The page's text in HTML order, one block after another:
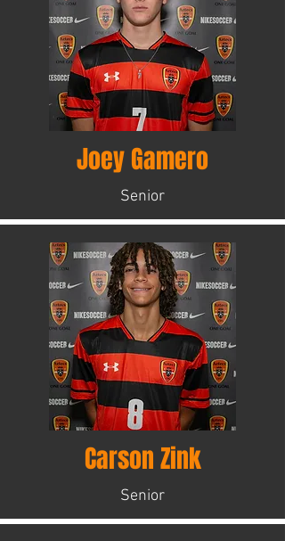
Joey Gamero
Senior
Carson Zink
Senior